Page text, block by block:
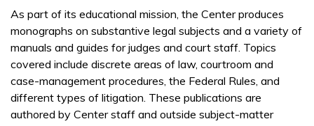
As part of its educational mission, the Center produces
monographs on substantive legal subjects and a variety of
manuals and guides for judges and court staff. Topics
covered include discrete areas of law, courtroom and
case-management procedures, the Federal Rules, and
different types of litigation. These publications are
authored by Center staff and outside subject-matter